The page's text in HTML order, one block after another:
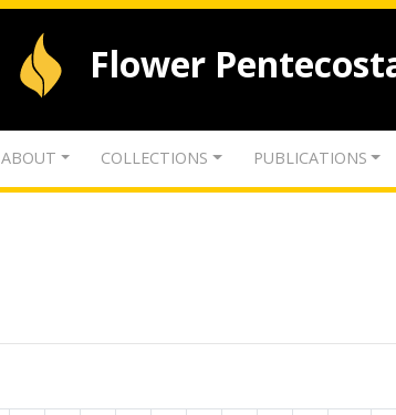
Flower
ABOUT COLLECTIONS PUBLICATIONS